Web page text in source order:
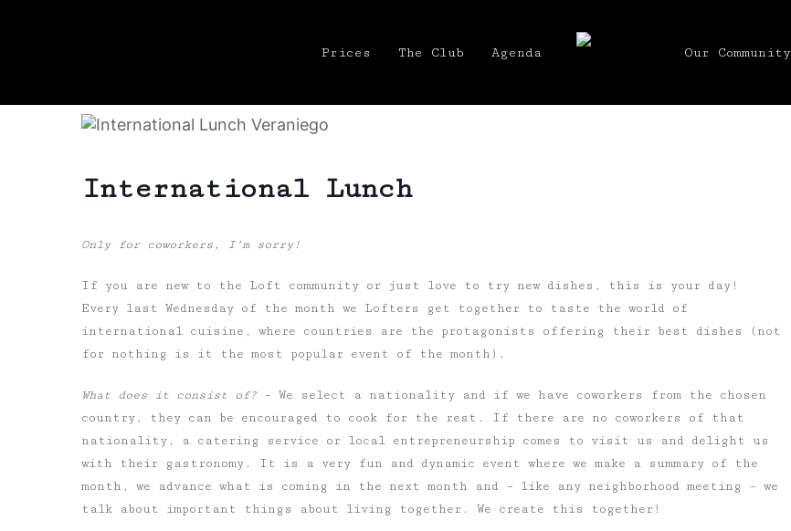
Prices The Club Agenda Our Community
International Lunch
Only for coworkers, I’m sorry!
If you are new to the Loft community or just love to try new dishes, this is your day!
Every last Wednesday of the month we Lofters get together to taste the world of
international cuisine, where countries are the protagonists offering their best dishes (not
for nothing is it the most popular event of the month).
What does it consist of? – We select a nationality and if we have coworkers from the chosen
country, they can be encouraged to cook for the rest. If there are no coworkers of that
nationality, a catering service or local entrepreneurship comes to visit us and delight us
with their gastronomy. It is a very fun and dynamic event where we make a summary of the
month, we advance what is coming in the next month and – like any neighborhood meeting – we
talk about important things about living together. We create this together!